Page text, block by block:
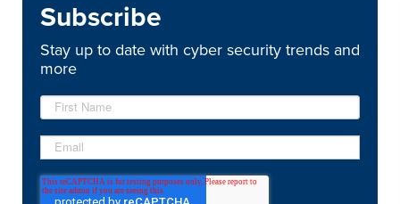
Subscribe
Stay up to date with cyber security trends and
more